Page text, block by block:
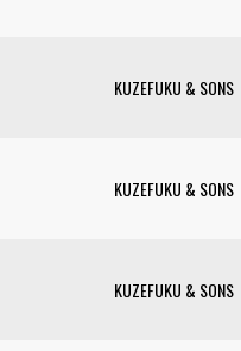
KUZEFUKU & SONS
KUZEFUKU & SONS
KUZEFUKU & SONS